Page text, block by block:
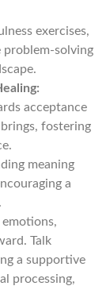
exercises,
problem-solving
acceptance
fostering
meaning
a
Talk
a supportive
processing,